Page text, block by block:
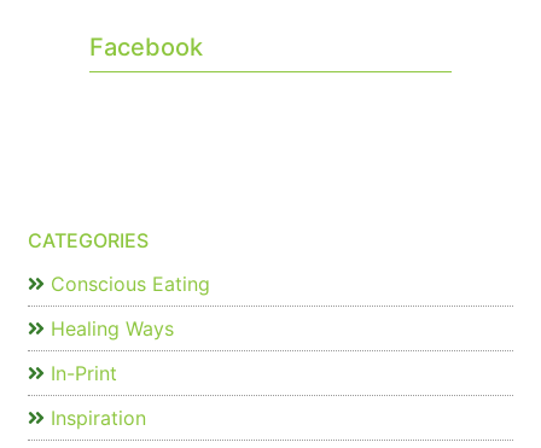
Facebook
CATEGORIES
Conscious Eating
Healing Ways
In-Print
Inspiration